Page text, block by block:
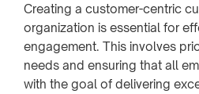
Creating a customer-centric
organization is essential for
engagement. This involves
needs and ensuring that all
with the goal of delivering